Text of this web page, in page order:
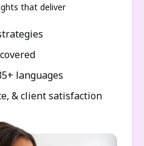
that deliver
languages
& client satisfaction